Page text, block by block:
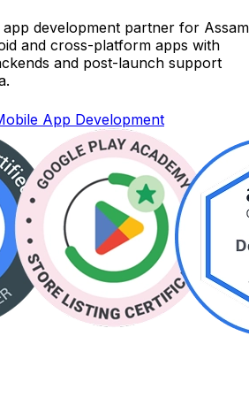
app development partner for Assam
and cross-platform apps with
and post-launch support
App Development